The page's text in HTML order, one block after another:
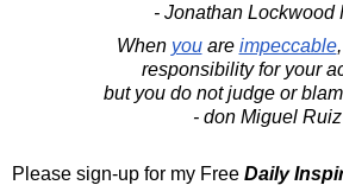
- Jonathan Lockwood
When youare impeccable
responsibility for your
but you do not judge or
- don Miguel Ruiz
Please sign-up for my Free Daily